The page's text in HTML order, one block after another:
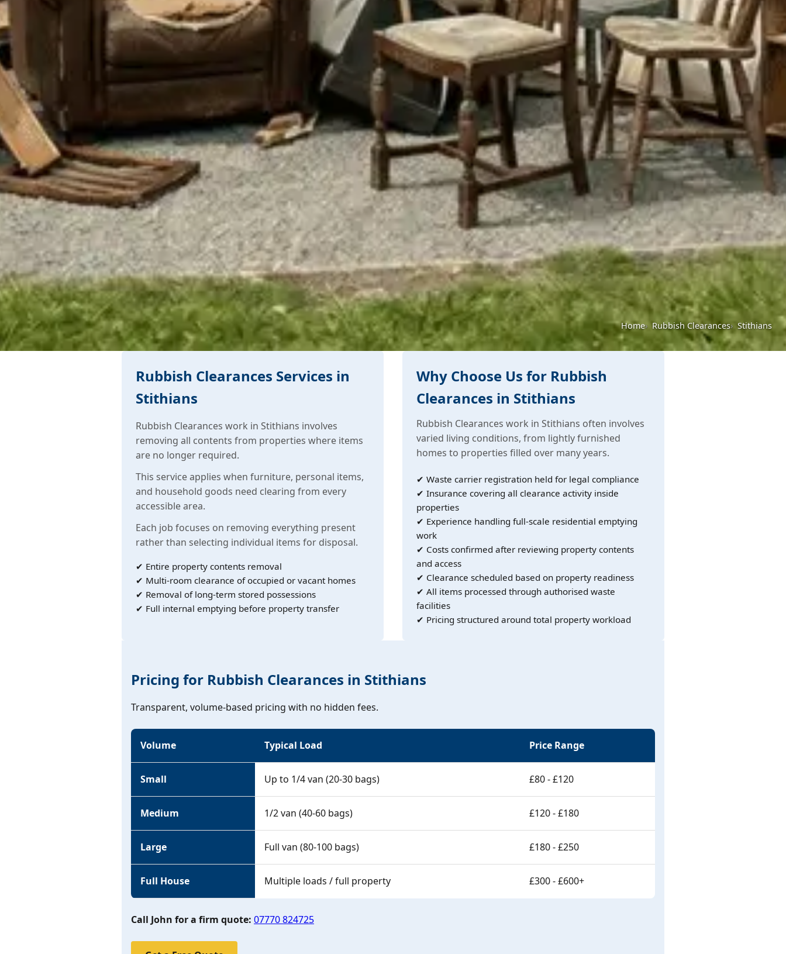
Home Rubbish Clearances Stithians
Rubbish Clearances Services in
Stithians
Rubbish Clearances work in Stithians involves
removing all contents from properties where items
are no longer required.
This service applies when furniture, personal items,
and household goods need clearing from every
accessible area.
Each job focuses on removing everything present
rather than selecting individual items for disposal.
✔ Entire property contents removal
✔ Multi-room clearance of occupied or vacant homes
✔ Removal of long-term stored possessions
✔ Full internal emptying before property transfer
Why Choose Us for Rubbish
Clearances in Stithians
Rubbish Clearances work in Stithians often involves
varied living conditions, from lightly furnished
homes to properties filled over many years.
✔ Waste carrier registration held for legal compliance
✔ Insurance covering all clearance activity inside
properties
✔ Experience handling full-scale residential emptying
work
✔ Costs confirmed after reviewing property contents
and access
✔ Clearance scheduled based on property readiness
✔ All items processed through authorised waste
facilities
✔ Pricing structured around total property workload
Pricing for Rubbish Clearances in Stithians
Transparent, volume-based pricing with no hidden fees.
Volume Typical Load Price Range
Small Up to 1/4 van (20-30 bags) £80 - £120
Medium 1/2 van (40-60 bags) £120 - £180
Large Full van (80-100 bags) £180 - £250
Full House Multiple loads / full property £300 - £600+
Call John for a firm quote: 07770 824725